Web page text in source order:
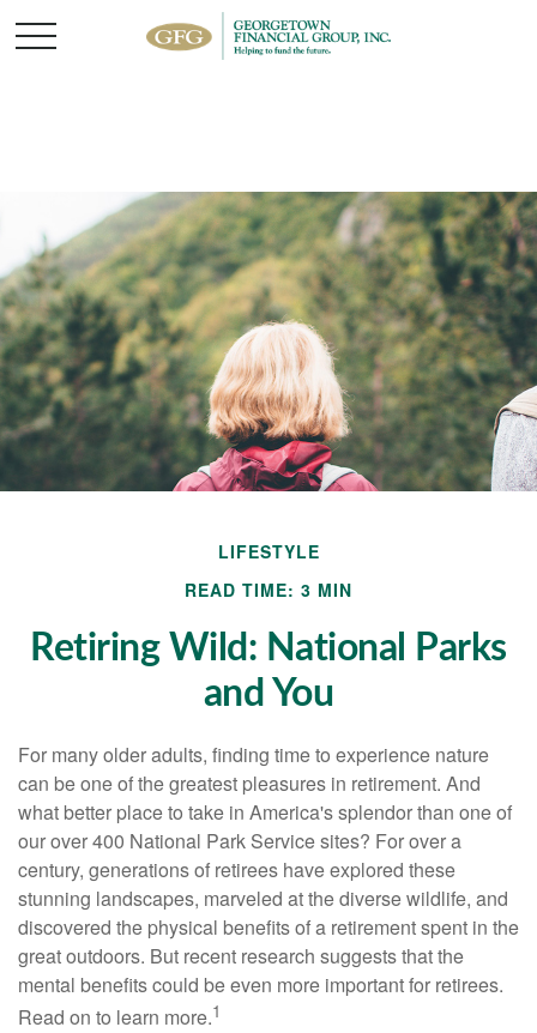
LIFESTYLE
READ TIME: 3 MIN
Retiring Wild: National Parks
and You
For many older adults, finding time to experience nature
can be one of the greatest pleasures in retirement. And
what better place to take in America's splendor than one of
our over 400 National Park Service sites? For over a
century, generations of retirees have explored these
stunning landscapes, marveled at the diverse wildlife, and
discovered the physical benefits of a retirement spent in the
great outdoors. But recent research suggests that the
mental benefits could be even more important for retirees.
Read on to learn more.1